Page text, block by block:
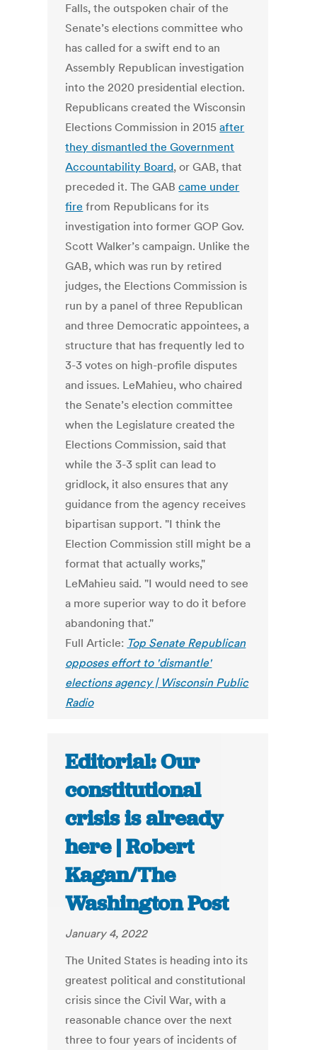
Falls, the outspoken chair of the
Senate’s elections committee who
has called for a swift end to an
Assembly Republican investigation
into the 2020 presidential election.
Republicans created the Wisconsin
Elections Commission in 2015after
they dismantled the Government
Accountability Board, or GAB, that
preceded it. The GABcame under
fire from Republicans for its
investigation into former GOP Gov.
Scott Walker’s campaign. Unlike the
GAB, which was run by retired
judges, the Elections Commission is
run by a panel of three Republican
and three Democratic appointees, a
structure that has frequently led to
3-3 votes on high-profile disputes
and issues. LeMahieu, who chaired
the Senate’s election committee
when the Legislature created the
Elections Commission, said that
while the 3-3 split can lead to
gridlock, it also ensures that any
guidance from the agency receives
bipartisan support. "I think the
Election Commission still might be a
format that actually works,"
LeMahieu said. "I would need to see
a more superior way to do it before
abandoning that."
Full Article: Top Senate Republican
opposes effort to 'dismantle'
elections agency | Wisconsin Public
Radio
Editorial: Our
constitutional
crisis is already
here | Robert
Kagan/The
Washington Post
January 4, 2022
The United States is heading into its
greatest political and constitutional
crisis since the Civil War, with a
reasonable chance over the next
three to four years of incidents of